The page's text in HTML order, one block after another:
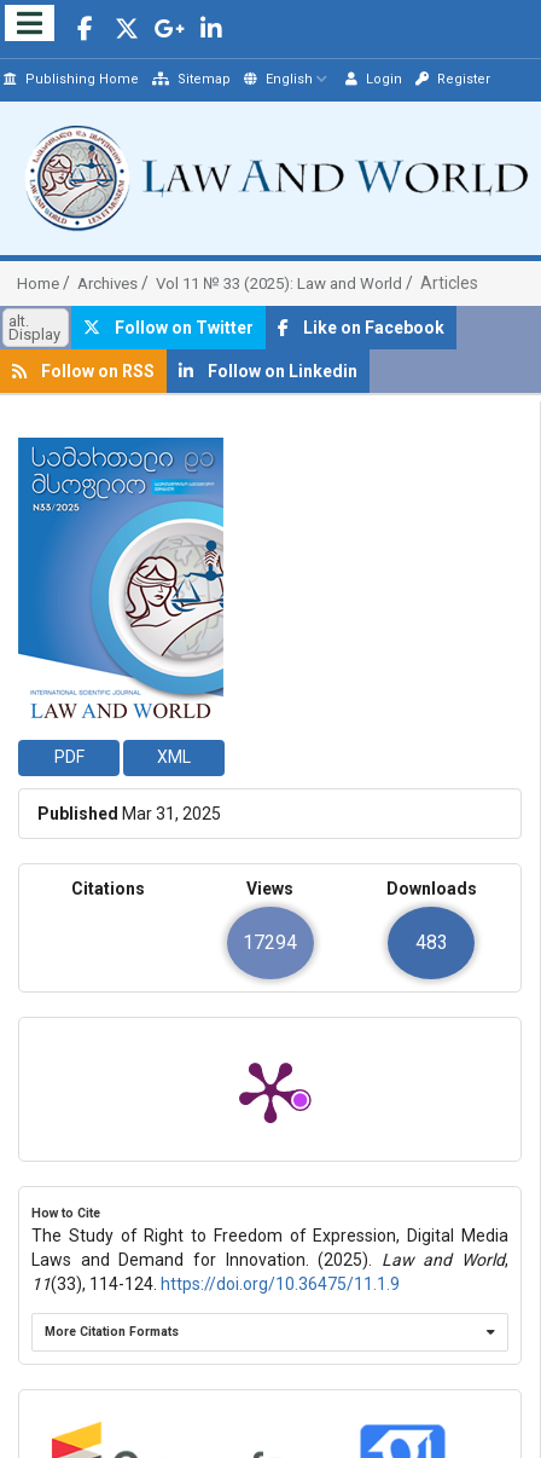
Publishing Home Sitemap English Login Register
Home Archives Vol 11 № 33 (2025): Law and World Articles
alt.
Display Follow on Twitter Like on Facebook
Follow on RSS Follow on Linkedin
##plugins.themes.bootstrap3.article.sidebar##
PDF XML
Published Mar 31, 2025
Citations Views
17294
Downloads
483
How to Cite
The Study of Right to Freedom of Expression, Digital Media
Laws and Demand for Innovation. (2025). Law and World,
11(33), 114-124. https://doi.org/10.36475/11.1.9
More Citation Formats